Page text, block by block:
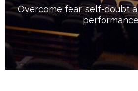
Overcome fear, self-doubt
performance